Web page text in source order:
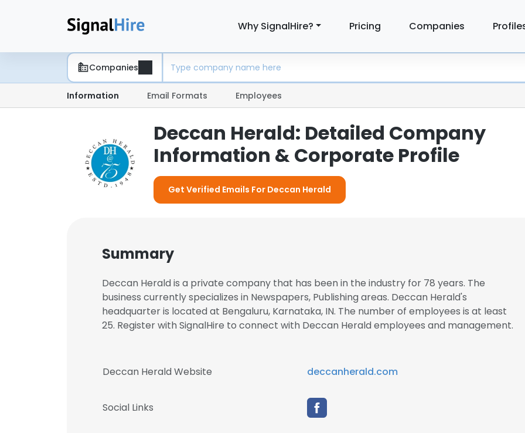
Why SignalHire? Pricing Companies
Companies
Information Email Formats Employees
Deccan Herald: Detailed Company
Information & Corporate Profile
Get Verified Emails For Deccan Herald
Summary
Deccan Herald is a private company that has been in the industry for 78 years. The
business currently specializes in Newspapers, Publishing areas. Deccan Herald's
headquarter is located at Bengaluru, Karnataka, IN. The number of employees is at least
25. Register with SignalHire to connect with Deccan Herald employees and management.
Deccan Herald Website deccanherald.com
Social Links